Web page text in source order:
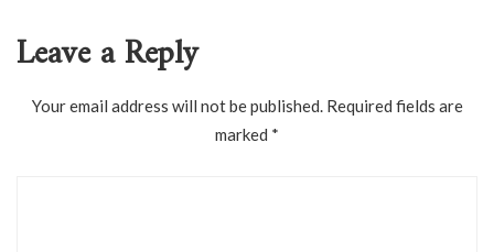
Leave a Reply
Your email address will not be published. Required fields are
marked *